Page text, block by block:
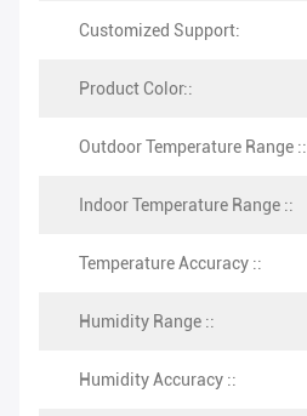
Customized Support:
Product Color::
Outdoor Temperature Range ::
Indoor Temperature Range ::
Temperature Accuracy ::
Humidity Range ::
Humidity Accuracy ::